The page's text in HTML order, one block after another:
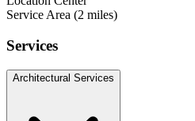
Service Area (2 miles)
Services
Architectural Services